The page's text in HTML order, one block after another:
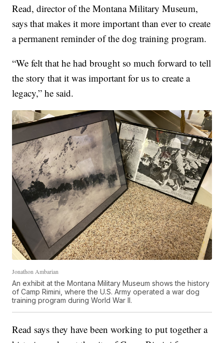
Read, director of the Montana Military Museum,
says that makes it more important than ever to create
a permanent reminder of the dog training program.
“We felt that he had brought so much forward to tell
the story that it was important for us to create a
legacy,” he said.
Jonathon Ambarian
An exhibit at the Montana Military Museum shows the history
of Camp Rimini, where the U.S. Army operated a war dog
training program during World War II.
Read says they have been working to put together a